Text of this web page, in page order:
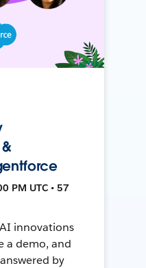
PM UTC • 57
innovations
a demo, and
by